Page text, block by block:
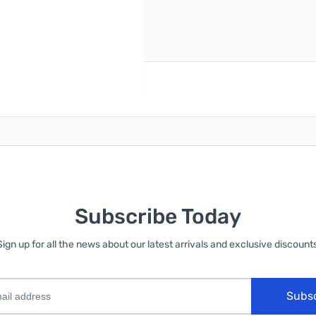
Subscribe Today
up for all the news about our latest arrivals and exclusive